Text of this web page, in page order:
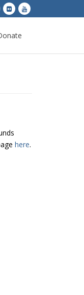
here.